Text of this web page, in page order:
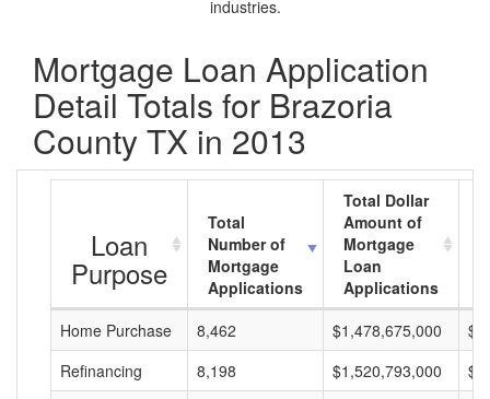
industries.
Mortgage Loan Application
Detail Totals for Brazoria
County TX in 2013
Loan
Purpose
Total
Number of
Mortgage
Applications
Total Dollar
Amount of
Mortgage
Loan
Applications
Home Purchase
8,462 $1,478,675,000
Refinancing
8,198 $1,520,793,000